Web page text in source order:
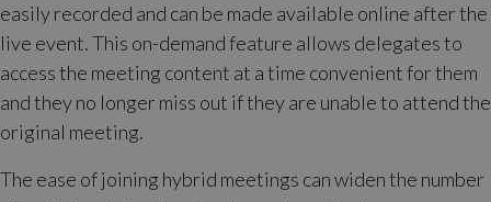
easily recorded and can be made available online after the
live event. This on-demand feature allows delegates to
access the meeting content at a time convenient for them
and they no longer miss out if they are unable to attend the
original meeting.
The ease of joining hybrid meetings can widen the number